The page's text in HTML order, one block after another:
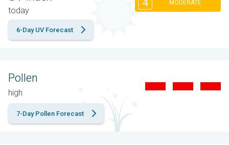
today
4 MODERATE
6-Day UV Forecast
Pollen
high
7-Day Pollen Forecast